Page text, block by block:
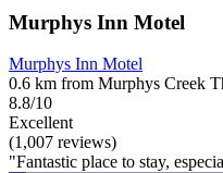
Murphys Inn Motel
Murphys Inn Motel
0.6 km from Murphys Creek
8.8/10
Excellent
(1,007 reviews)
"Fantastic place to stay,